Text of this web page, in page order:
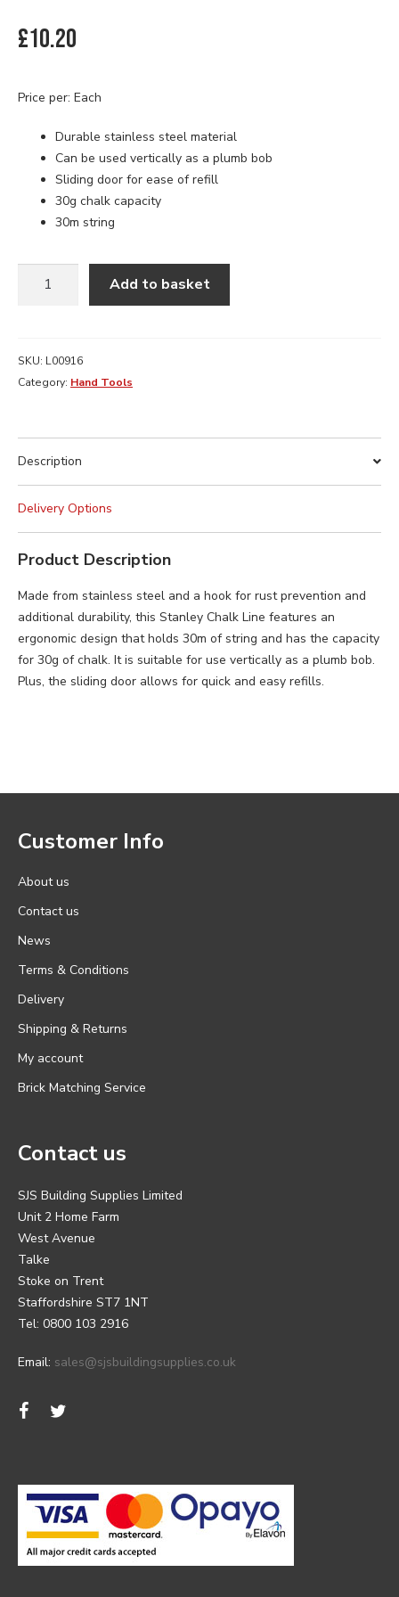
£10.20
Price per: Each
Durable stainless steel material
Can be used vertically as a plumb bob
Sliding door for ease of refill
30g chalk capacity
30m string
CHALK
30M
quantity
Add to basket
SKU: L00916
Category: Hand Tools
Description
Delivery Options
Product Description
Made from stainless steel and a hook for rust prevention and
additional durability, this Stanley Chalk Line features an
ergonomic design that holds 30m of string and has the capacity
for 30g of chalk. It is suitable for use vertically as a plumb bob.
Plus, the sliding door allows for quick and easy refills.
Customer Info
About us
Contact us
News
Terms & Conditions
Delivery
Shipping & Returns
My account
Brick Matching Service
Contact us
SJS Building Supplies Limited
Unit 2 Home Farm
West Avenue
Talke
Stoke on Trent
Staffordshire ST7 1NT
Tel: 0800 103 2916
Email: sales@sjsbuildingsupplies.co.uk